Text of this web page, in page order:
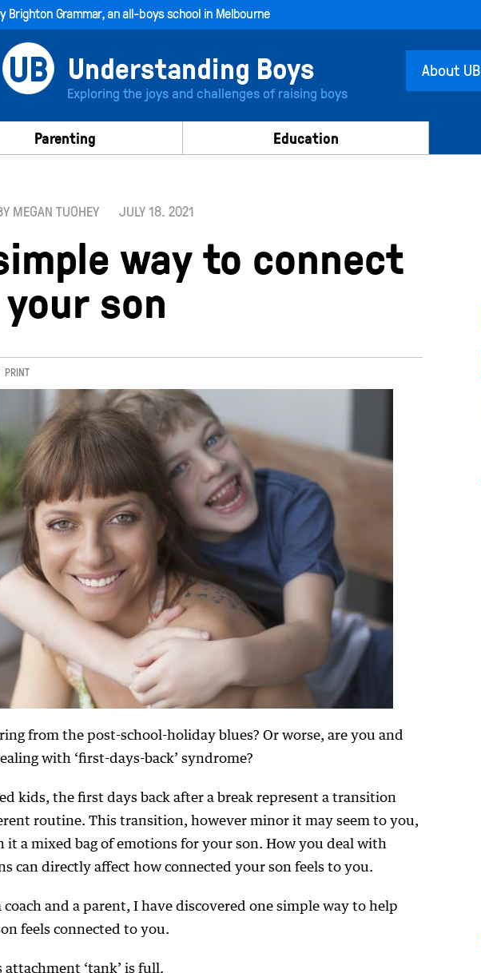
Brighton Grammar, an all-boys school in Melbourne
About UB
Exploring the joys and challenges of raising boys
Parenting Education
MEGAN TUOHEY JULY 18. 2021
way to connect
son
PRINT
from the post-school-holiday blues? Or worse, are you and
with ‘first-days-back’ syndrome?
kids, the first days back after a break represent a transition
routine. This transition, however minor it may seem to you,
it a mixed bag of emotions for your son. How you deal with
can directly affect how connected your son feels to you.
coach and a parent, I have discovered one simple way to help
feels connected to you.
attachment ‘tank’ is full.